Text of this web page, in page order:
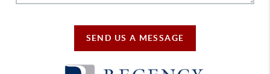
SEND US A MESSAGE